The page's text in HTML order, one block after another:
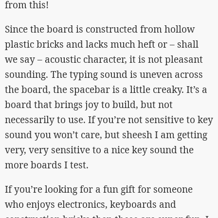
from this!
Since the board is constructed from hollow
plastic bricks and lacks much heft or – shall
we say – acoustic character, it is not pleasant
sounding. The typing sound is uneven across
the board, the spacebar is a little creaky. It’s a
board that brings joy to build, but not
necessarily to use. If you’re not sensitive to key
sound you won’t care, but sheesh I am getting
very, very sensitive to a nice key sound the
more boards I test.
If you’re looking for a fun gift for someone
who enjoys electronics, keyboards and